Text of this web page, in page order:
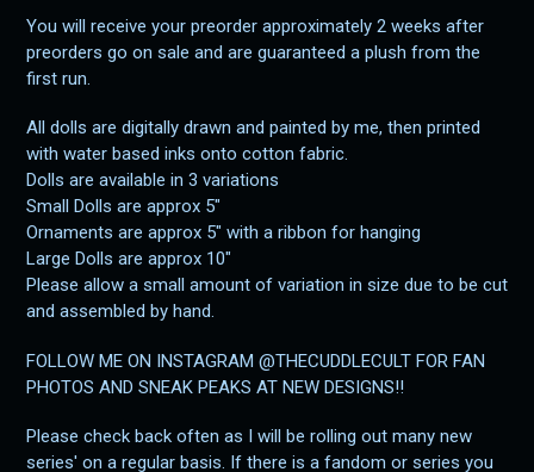
You will receive your preorder approximately 2 weeks after
preorders go on sale and are guaranteed a plush from the
first run.
All dolls are digitally drawn and painted by me, then printed
with water based inks onto cotton fabric.
Dolls are available in 3 variations
Small Dolls are approx 5"
Ornaments are approx 5" with a ribbon for hanging
Large Dolls are approx 10"
Please allow a small amount of variation in size due to be cut
and assembled by hand.
FOLLOW ME ON INSTAGRAM @THECUDDLECULT FOR FAN
PHOTOS AND SNEAK PEAKS AT NEW DESIGNS!!
Please check back often as I will be rolling out many new
series' on a regular basis. If there is a fandom or series you